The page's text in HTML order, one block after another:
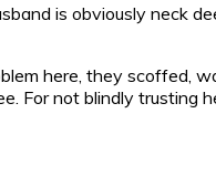
is obviously neck
here, they scoffed,
For not blindly